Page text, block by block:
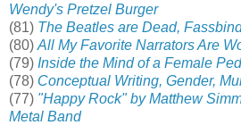
Wendy's Pretzel Burger
(81) The Beatles are Dead,
(80) All My Favorite Narrators Are
(79) Inside the Mind of a Female
(78) Conceptual Writing, Gender,
(77) "Happy Rock" by Matthew
Metal Band